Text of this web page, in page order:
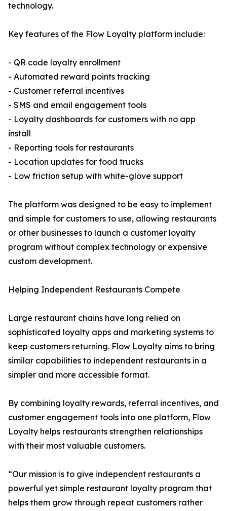
technology.
Key features of the Flow Loyalty platform include:
- QR code loyalty enrollment
- Automated reward points tracking
- Customer referral incentives
- SMS and email engagement tools
- Loyalty dashboards for customers with no app
install
- Reporting tools for restaurants
- Location updates for food trucks
- Low friction setup with white-glove support
The platform was designed to be easy to implement
and simple for customers to use, allowing restaurants
or other businesses to launch a customer loyalty
program without complex technology or expensive
custom development.
Helping Independent Restaurants Compete
Large restaurant chains have long relied on
sophisticated loyalty apps and marketing systems to
keep customers returning. Flow Loyalty aims to bring
similar capabilities to independent restaurants in a
simpler and more accessible format.
By combining loyalty rewards, referral incentives, and
customer engagement tools into one platform, Flow
Loyalty helps restaurants strengthen relationships
with their most valuable customers.
“Our mission is to give independent restaurants a
powerful yet simple restaurant loyalty program that
helps them grow through repeat customers rather